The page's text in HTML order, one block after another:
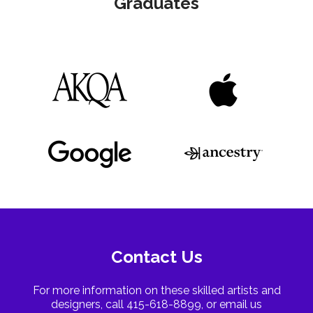
Contact Us
For more information on these skilled artists and
designers, call 415-618-8899, or email us